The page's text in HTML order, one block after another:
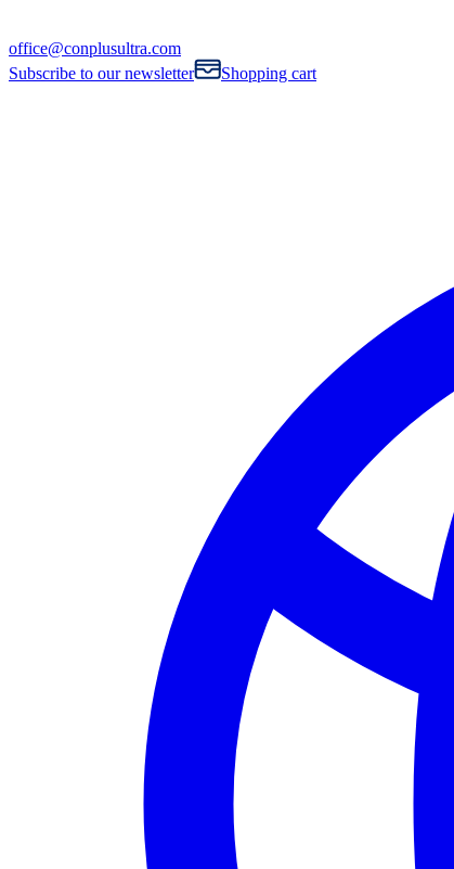
office@conplusultra.com
Subscribe to our newsletter
Shopping cart